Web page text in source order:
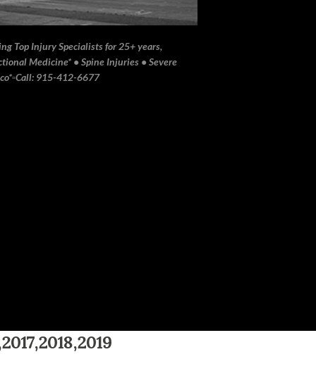
Top Injury Specialists for 25+ years,
Medicine* • Spine Injuries • Severe
915-412-6677